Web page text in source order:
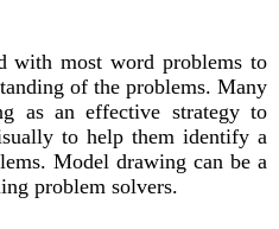
with most word problems to
of the problems. Many
as an effective strategy to
to help them identify a
Model drawing can be a
problem solvers.